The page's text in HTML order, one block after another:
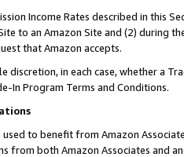
Income Rates described in this
to an Amazon Site and (2) during
that Amazon accepts.
discretion, in each case, whether a
In Program Terms and Conditions.
used to benefit from Amazon
from both Amazon Associates and